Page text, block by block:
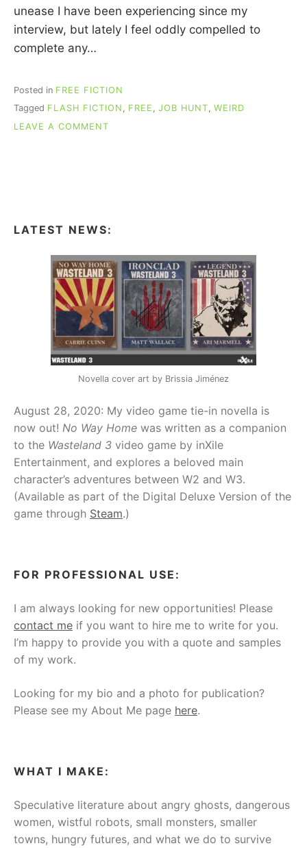
unease I have been experiencing since my
interview, but lately I feel oddly compelled to
complete any…
Posted in FREE FICTION
Tagged FLASH FICTION , FREE , JOB HUNT, WEIRD
LEAVE A COMMENT
JOB
WITH
YOUR
FIRM”
LATEST NEWS:
Novella cover art by Brissia Jiménez
August 28, 2020: My video game tie-in novella is
now out! No Way Home was written as a companion
to the Wasteland 3 video game by inXile
Entertainment, and explores a beloved main
character’s adventures between W2 and W3.
(Available as part of the Digital Deluxe Version of the
game through Steam.)
FOR PROFESSIONAL USE:
I am always looking for new opportunities! Please
contact me if you want to hire me to write for you.
I’m happy to provide you with a quote and samples
of my work.
Looking for my bio and a photo for publication?
Please see my About Me page here.
WHAT I MAKE:
Speculative literature about angry ghosts, dangerous
women, wistful robots, small monsters, smaller
towns, hungry futures, and what we do to survive